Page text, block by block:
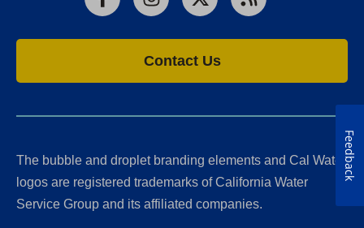
FacebookInstagram
X RSS
Contact Us
The bubble and droplet branding elements and Cal Water
logos are registered trademarks of California Water
Service Group and its affiliated companies.
Feedback